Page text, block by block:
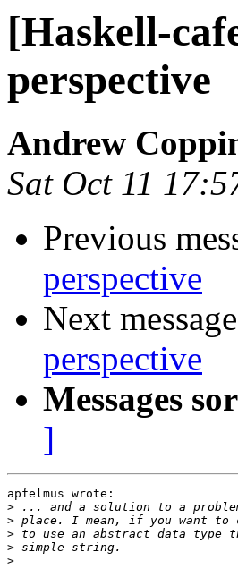
[Haskell-
perspective
Andrew
Sat Oct 11
Previous
perspective
Next
perspective
Messages
]
apfelmus wrote:
>
>
>
>
>